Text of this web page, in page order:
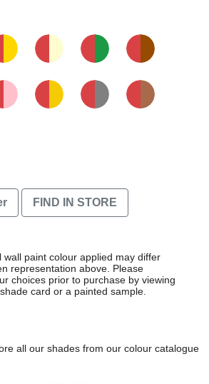
FIND IN STORE
wall paint colour applied may differ
representation above. Please
choices prior to purchase by viewing
card or a painted sample.
all our shades from our colour catalogue